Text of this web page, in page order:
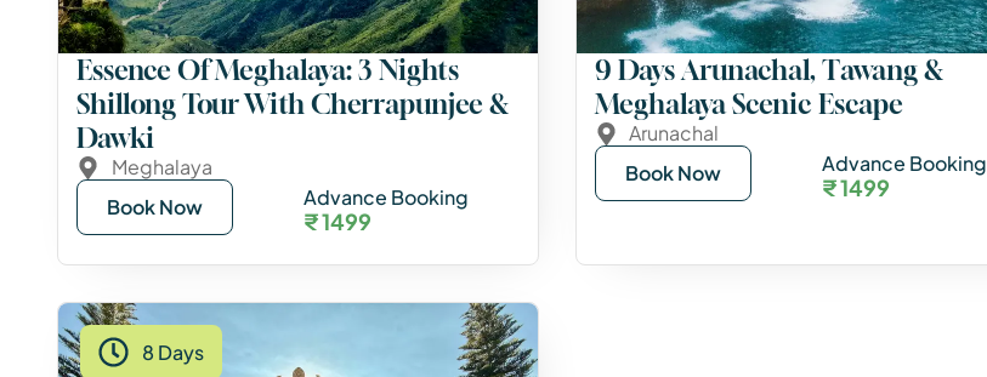
Essence Of Meghalaya: 3 Nights
Shillong Tour With Cherrapunjee &
Dawki
Meghalaya
Book Now
Advance Booking
₹ 1499
9 Days Arunachal, Tawang &
Meghalaya Scenic Escape
Arunachal
Book Now
Advance Booking
₹ 1499
8 Days